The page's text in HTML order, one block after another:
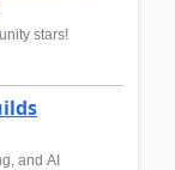
stars!
and AI